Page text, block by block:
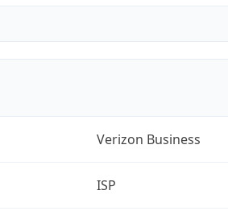
Verizon Business
ISP